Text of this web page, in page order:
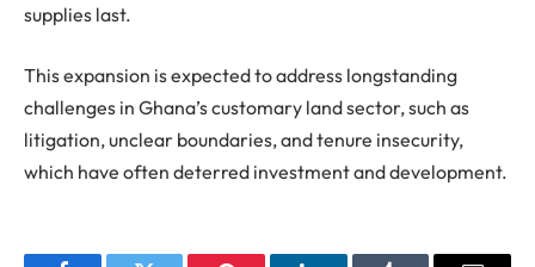
supplies last.
This expansion is expected to address longstanding
challenges in Ghana’s customary land sector, such as
litigation, unclear boundaries, and tenure insecurity,
which have often deterred investment and development.